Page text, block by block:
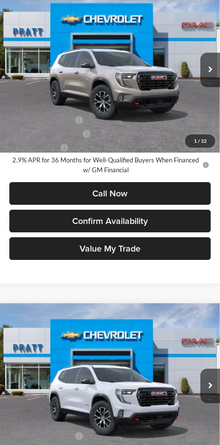
1 / 32
GMC AcadiaAT4
VIN:1GKENPKS0TJ295828Stock:26G84Model:
In Stock Int.
LEASE
$55,385
GMC PRICE:
Less
MSRP: $55,385
Add. Offers you may Qualify For:
GM First Responder Offer
-$500
GM Military Offer
-$500
2.9% APR for 36 Months for Well-Qualified Buyers When Financed
w/ GM Financial
Call Now
Confirm Availability
Value My Trade
GMC AcadiaAT4
VIN:1GKENPKS2TJ296138Stock:26G83Model:
Courtesy Transportation Unit Int.
LEASE
$54,890
GMC PRICE:
MSRP: $54,890
Add. Offers you may Qualify For: